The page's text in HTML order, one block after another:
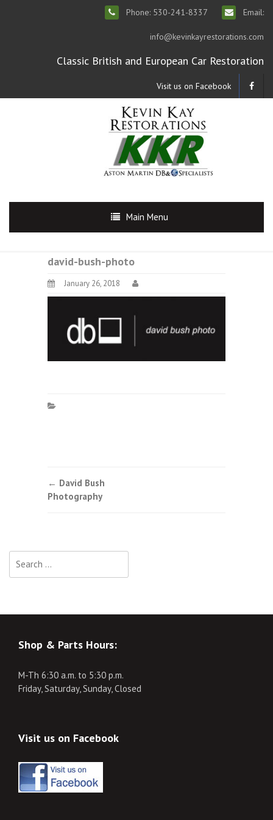
Phone: 530-241-8337 Email:
info@kevinkayrestorations.com
Classic British and European Car Restoration
Visit us on Facebook
Main Menu
david-bush-photo
January 26, 2018
Post
navigation
← David Bush
Photography
for:
Shop & Parts Hours:
M-Th 6:30 a.m. to 5:30 p.m.
Friday, Saturday, Sunday, Closed
Visit us on Facebook